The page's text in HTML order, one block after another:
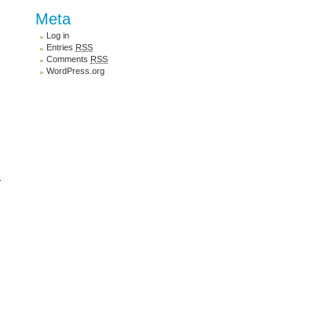
Meta
Log in
Entries RSS
Comments RSS
WordPress.org